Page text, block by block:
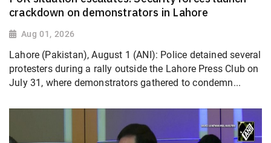
crackdown on demonstrators in Lahore
Aug 01, 2026
Lahore (Pakistan), August 1 (ANI): Police detained several
protesters during a rally outside the Lahore Press Club on
July 31, where demonstrators gathered to condemn...